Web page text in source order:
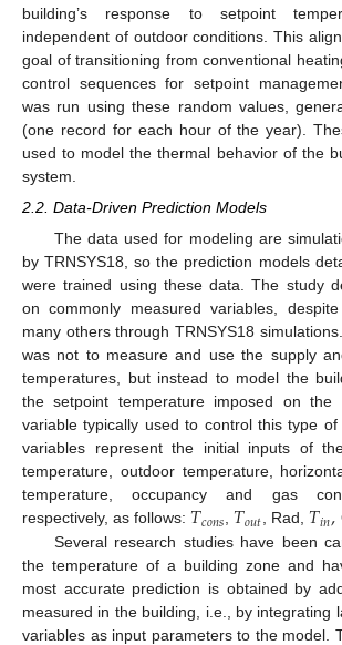
building’s response to setpoint
independent of outdoor conditions. This
goal of transitioning from conventional
control sequences for setpoint
was run using these random values,
(one record for each hour of the year).
used to model the thermal behavior of the
system.
2.2. Data-Driven Prediction Models
The data used for modeling are
by TRNSYS18, so the prediction models
were trained using these data. The study
on commonly measured variables,
many others through TRNSYS18
was not to measure and use the supply
temperatures, but instead to model the
the setpoint temperature imposed on
variable typically used to control this type
variables represent the initial inputs of
temperature, outdoor temperature,
temperature, occupancy and gas
respectively, as follows: 𝑇𝑐𝑜𝑛𝑠, 𝑇𝑜𝑢𝑡, Rad, 𝑇𝑖𝑛,
Several research studies have been
the temperature of a building zone and
most accurate prediction is obtained by
measured in the building, i.e., by integrating
variables as input parameters to the model.